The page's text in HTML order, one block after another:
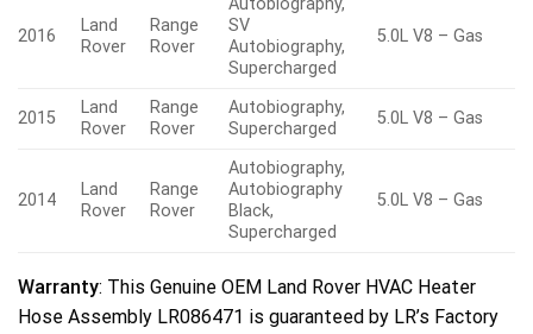
2016
Land
Rover
Range
Rover
Autobiography,
SV
Autobiography,
Supercharged
5.0L V8 – Gas
2015
Land
Rover
Range
Rover
Autobiography,
Supercharged
5.0L V8 – Gas
2014
Land
Rover
Range
Rover
Autobiography,
Autobiography
Black,
Supercharged
5.0L V8 – Gas
Warranty: This Genuine OEM Land Rover HVAC Heater
Hose Assembly LR086471 is guaranteed by LR’s Factory